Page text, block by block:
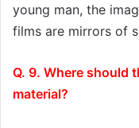
young man, the
films are mirrors of
Q. 9. Where should
material?